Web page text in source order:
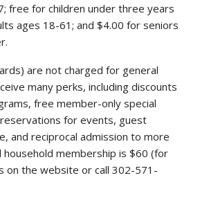
free for children under three years
ages 18-61; and $4.00 for seniors
are not charged for general
many perks, including discounts
free member-only special
for events, guest
and reciprocal admission to more
household membership is $60 (for
on the website or call 302-571-